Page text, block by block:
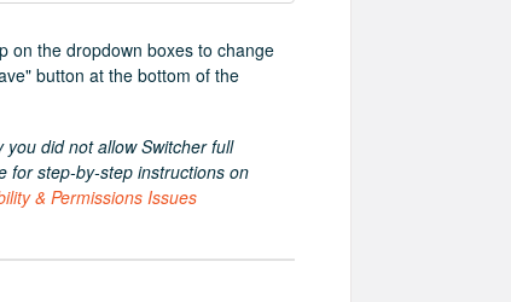
on the dropdown boxes to change
button at the bottom of the
did not allow Switcher full
for step-by-step instructions on
& Permissions Issues